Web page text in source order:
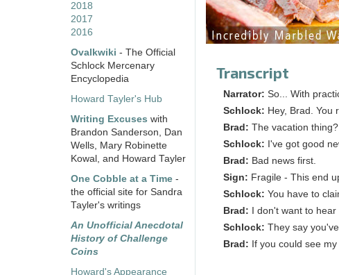
2018
2017
2016
Ovalkwiki - The Official
Schlock Mercenary
Encyclopedia
Howard Tayler's Hub
Writing Excuses with
Brandon Sanderson, Dan
Wells, Mary Robinette
Kowal, and Howard Tayler
One Cobble at a Time -
the official site for Sandra
Tayler's writings
An Unofficial Anecdotal
History of Challenge
Coins
Howard's Appearance
Transcript
Narrator: So... With
Schlock: Hey, Brad. You
Brad: The vacation
Schlock: I've got good
Brad: Bad news first.
Sign: Fragile - This end
Schlock: You have to
Brad:
I don't want to
Schlock: They say
Brad: If you could see